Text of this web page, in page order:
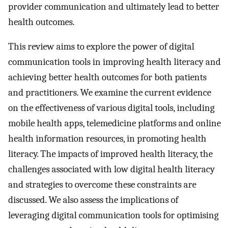
provider communication and ultimately lead to better
health outcomes.
This review aims to explore the power of digital
communication tools in improving health literacy and
achieving better health outcomes for both patients
and practitioners. We examine the current evidence
on the effectiveness of various digital tools, including
mobile health apps, telemedicine platforms and online
health information resources, in promoting health
literacy. The impacts of improved health literacy, the
challenges associated with low digital health literacy
and strategies to overcome these constraints are
discussed. We also assess the implications of
leveraging digital communication tools for optimising